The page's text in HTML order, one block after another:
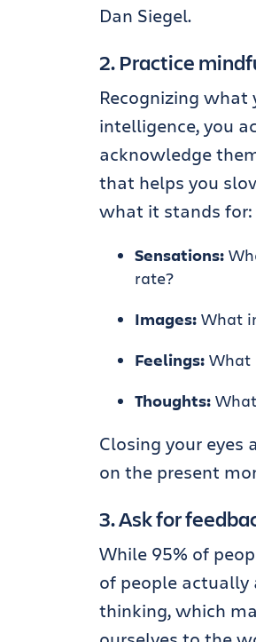
Dan Siegel.
2. Practice
Recognizing
intelligence, you
acknowledge
that helps you
what it stands for:
Sensations:
rate?
Images: What
Feelings: What
Thoughts:
Closing your
on the present
3. Ask for
While 95% of
of people actually
thinking, which